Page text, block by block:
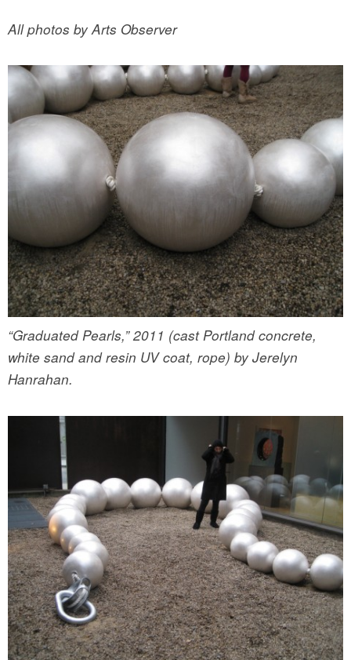
All photos by Arts Observer
“Graduated Pearls,” 2011 (cast Portland concrete,
white sand and resin UV coat, rope) by Jerelyn
Hanrahan.